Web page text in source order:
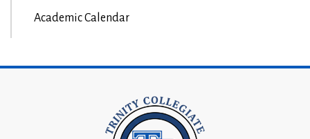
Academic Calendar